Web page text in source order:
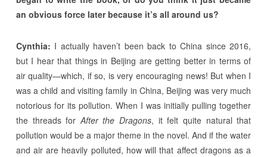
an obvious force later because it’s all around us?
Cynthia: I actually haven’t been back to China since 2016,
but I hear that things in Beijing are getting better in terms of
air quality—which, if so, is very encouraging news! But when I
was a child and visiting family in China, Beijing was very much
notorious for its pollution. When I was initially pulling together
the threads forAfter the Dragons, it felt quite natural that
pollution would be a major theme in the novel. And if the water
and air are heavily polluted, how will that affect dragons as a